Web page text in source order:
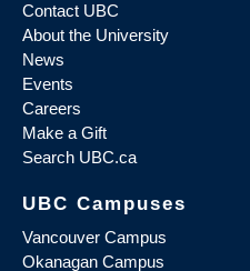
Contact UBC
About the University
News
Events
Careers
Make a Gift
Search UBC.ca
UBC Campuses
Vancouver Campus
Okanagan Campus